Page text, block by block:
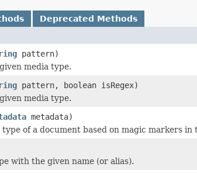
Deprecated Methods
pattern)
media type.
pattern, boolean isRegex)
media type.
metadata)
of a document based on magic markers
with the given name (or alias).